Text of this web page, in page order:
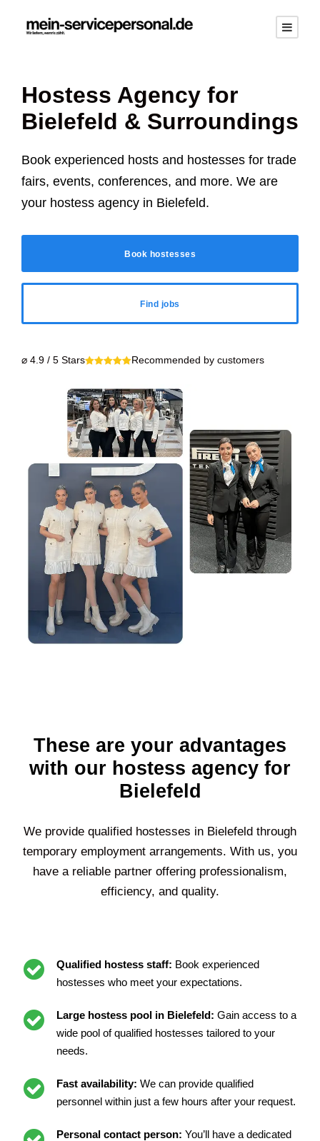
Hostess Agency for
Bielefeld & Surroundings
Book experienced hosts and hostesses for trade
fairs, events, conferences, and more. We are
your hostess agency in Bielefeld.
Book hostesses
Find jobs
⌀ 4.9 / 5 Stars Recommended by customers
These are your advantages
with our hostess agency for
Bielefeld
We provide qualified hostesses in Bielefeld through
temporary employment arrangements. With us, you
have a reliable partner offering professionalism,
efficiency, and quality.
Qualified hostess staff: Book experienced
hostesses who meet your expectations.
Large hostess pool in Bielefeld: Gain access to a
wide pool of qualified hostesses tailored to your
needs.
Fast availability: We can provide qualified
personnel within just a few hours after your request.
Personal contact person: You’ll have a dedicated